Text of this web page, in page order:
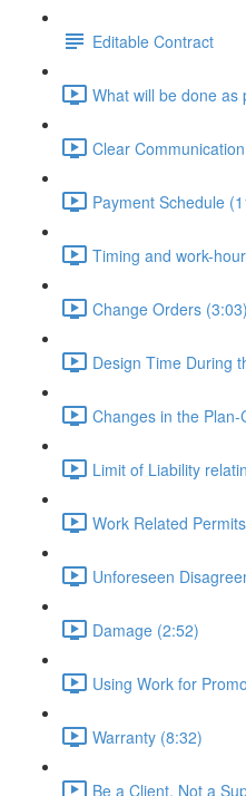
Editable Contract
What will be done as
Clear
Payment Schedule
Timing and work-
Change Orders (3:03)
Design Time During
Changes in the
Limit of Liability
Work Related
Unforeseen
Damage (2:52)
Using Work for
Warranty (8:32)
Be a Client, Not a